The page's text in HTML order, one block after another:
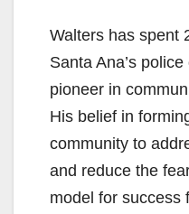
Walters has spent
Santa Ana’s
pioneer in
His belief in
community to
and reduce the
model for success